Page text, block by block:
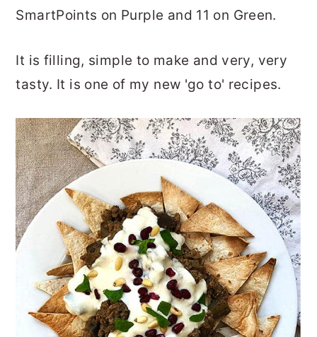
SmartPoints on Purple and 11 on Green.
It is filling, simple to make and very, very
tasty. It is one of my new 'go to' recipes.